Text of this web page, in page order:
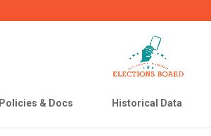
Policies & Docs Historical Data